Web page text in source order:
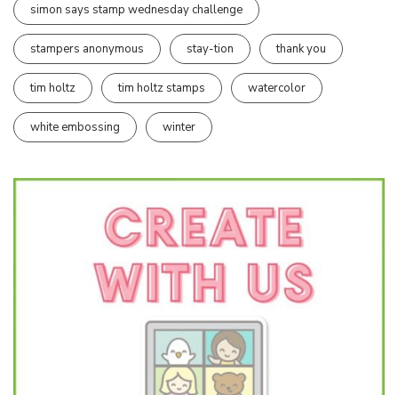
simon says stamp wednesday challenge
stampers anonymous stay-tion thank you
tim holtz tim holtz stamps watercolor
white embossing winter